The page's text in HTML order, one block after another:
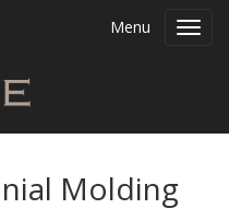
Menu
Molding